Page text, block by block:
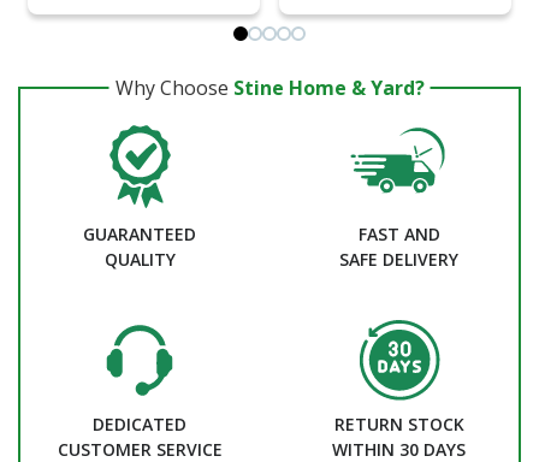
Why Choose Stine Home & Yard?
GUARANTEED
QUALITY
FAST AND
SAFE DELIVERY
DEDICATED
CUSTOMER SERVICE
RETURN STOCK
WITHIN 30 DAYS